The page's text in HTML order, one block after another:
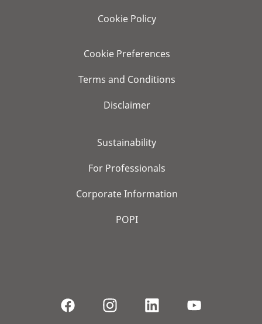
Cookie Policy
Cookie Preferences
Terms and Conditions
Disclaimer
Sustainability
For Professionals
Corporate Information
POPI